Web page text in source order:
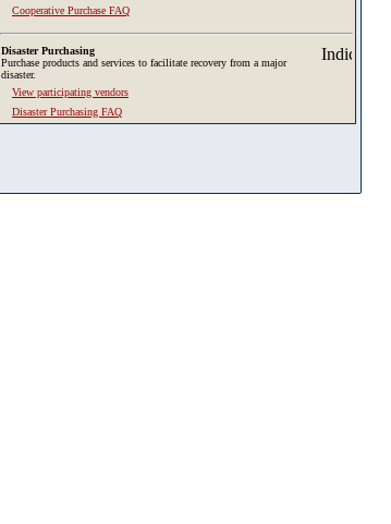
Cooperative Purchase FAQ
Disaster Purchasing
Purchase products and services to facilitate recovery from a major
disaster.
View participating vendors
Disaster Purchasing FAQ